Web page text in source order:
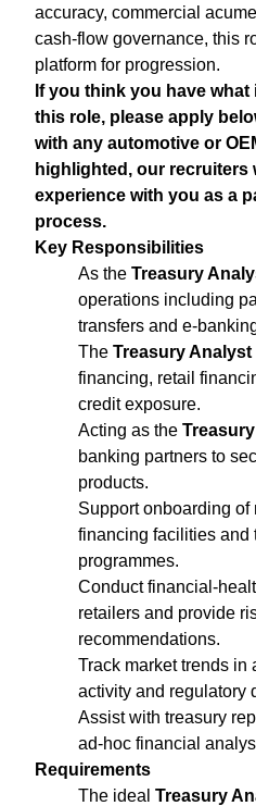
accuracy, commercial
cash‑flow governance, this
platform for progression.
If you think you have
this role, please apply
with any automotive or
highlighted, our recruiters
experience with you as a
process.
Key Responsibilities
As the Treasury
operations including
transfers and
The Treasury Analyst
financing, retail
credit exposure.
Acting as the
banking partners to
products.
Support onboarding of
financing facilities and
programmes.
Conduct
retailers and provide
recommendations.
Track market trends in
activity and regulatory
Assist with treasury
ad‑hoc financial
Requirements
The ideal Treasury